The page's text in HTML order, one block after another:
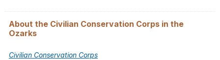
About the Civilian Conservation Corps in the
Ozarks
Civilian Conservation Corps